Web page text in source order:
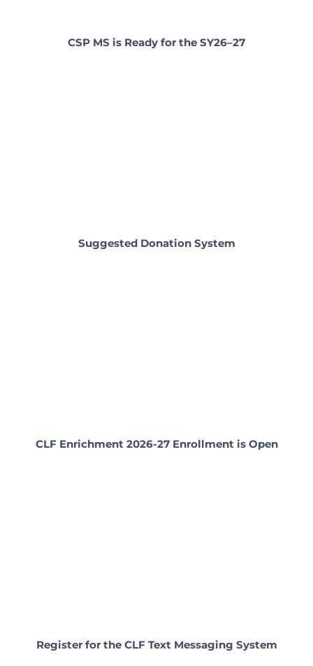
CSP MS is Ready for the SY26–27
Suggested Donation System
CLF Enrichment 2026-27 Enrollment is Open
Register for the CLF Text Messaging System